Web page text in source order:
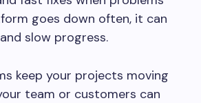
goes down often, it can
slow progress.
keep your projects moving
team or customers can